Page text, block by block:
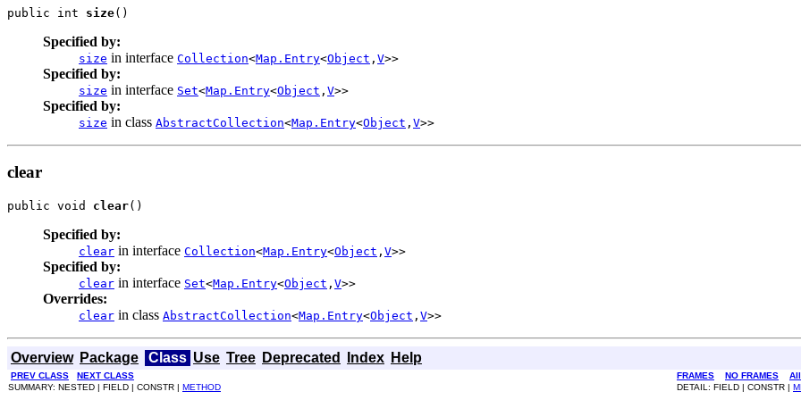
public int size()
Specified by:
size in interface Collection<Map.Entry<Object , V>>
Specified by:
size in interface Set<Map.Entry<Object , V>>
Specified by:
size in class AbstractCollection<Map.Entry<Object , V>>
clear
public void clear()
Specified by:
clear in interface Collection<Map.Entry<Object , V>>
Specified by:
clear in interface Set<Map.Entry<Object , V>>
Overrides:
clear in class AbstractCollection<Map.Entry<Object , V>>
Overview Package Class Use Tree Deprecated Index Help
PREV CLASS NEXT CLASS FRAMES NO FRAMES
SUMMARY: NESTED | FIELD | CONSTR | METHOD DETAIL: FIELD | CONSTR |